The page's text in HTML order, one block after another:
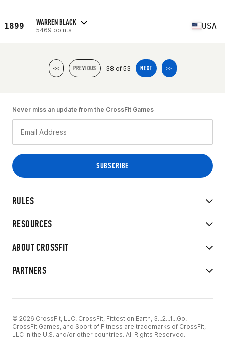
1899 WARREN BLACK
5469 points USA
<< PREVIOUS 38 of 53 NEXT >>
RULES
RESOURCES
ABOUT CROSSFIT
PARTNERS
Never miss an update from the CrossFit Games
© 2026 CrossFit, LLC. CrossFit, Fittest on Earth, 3...2...1...Go!
CrossFit Games, and Sport of Fitness are trademarks of CrossFit,
LLC in the U.S. and/or other countries. All Rights Reserved.